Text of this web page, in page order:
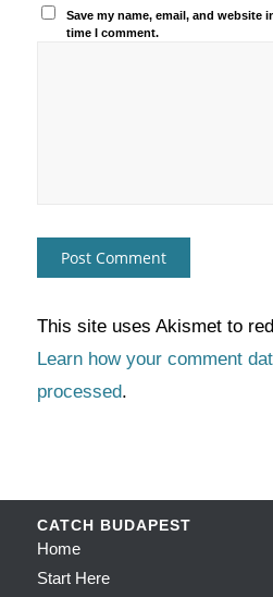
Save my name, email, and website
time I comment.
This site uses Akismet to
Learn how your comment
processed.
CATCH BUDAPEST
Home
Start Here